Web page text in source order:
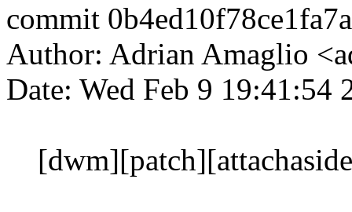
commit
Author: Adrian Amaglio
Date: Wed Feb 9 19:41:54